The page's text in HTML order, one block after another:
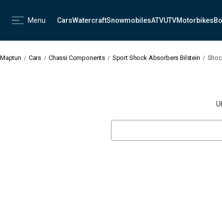
Menu CarsWatercraftSnowmobilesATVUTVMotorbikes
Maptun Cars Chassi Components Sport Shock Absorbers Bilstein